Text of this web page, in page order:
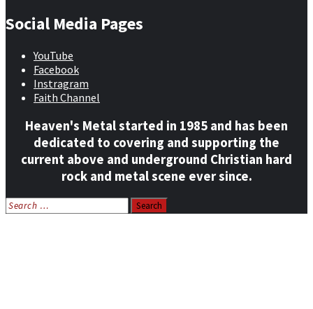
Social Media Pages
YouTube
Facebook
Instragram
Faith Channel
Heaven's Metal started in 1985 and has been
dedicated to covering and supporting the
current above and underground Christian hard
rock and metal scene ever since.
Search
for: